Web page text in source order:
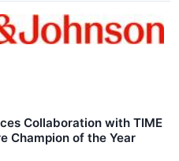
Collaboration with TIME
Champion of the Year